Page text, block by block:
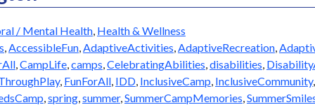
/ Mental Health, Health & Wellness
,AccessibleFun,AdaptiveActivities,AdaptiveRecreation,
,CampLife,camps,CelebratingAbilities,disabilities,
, FunForAll, IDD, InclusiveCamp, InclusiveCommunity
,spring,summer,SummerCampMemories,